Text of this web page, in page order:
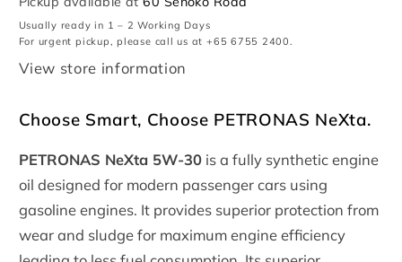
Usually ready in 1 – 2 Working Days
For urgent pickup, please call us at +65 6755 2400.
View store information
Choose Smart, Choose PETRONAS NeXta.
PETRONAS NeXta 5W-30 is a fully synthetic engine
oil designed for modern passenger cars using
gasoline engines. It provides superior protection from
wear and sludge for maximum engine efficiency